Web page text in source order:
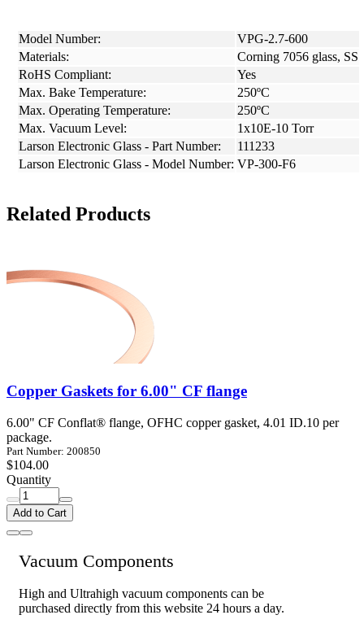
Model Number:
VPG-2.7-600
Materials:
Corning 7056 glass, SS
RoHS Compliant:
Yes
Max. Bake Temperature:
250ºC
Max. Operating Temperature:
250ºC
Max. Vacuum Level:
1x10E-10 Torr
Larson Electronic Glass - Part Number:
111233
Larson Electronic Glass - Model Number: VP-300-F6
Related Products
Copper Gaskets for 6.00" CF flange
6.00" CF Conflat® flange, OFHC copper gasket, 4.01 ID.10 per
package.
Part Number: 200850
$104.00
Quantity
Add to Cart
Vacuum Components
High and Ultrahigh vacuum components can be
purchased directly from this website 24 hours a day.